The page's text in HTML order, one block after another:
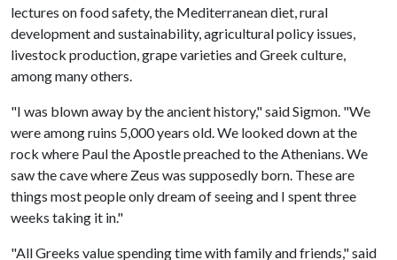
lectures on food safety, the Mediterranean diet, rural
development and sustainability, agricultural policy issues,
livestock production, grape varieties and Greek culture,
among many others.
"I was blown away by the ancient history," said Sigmon. "We
were among ruins 5,000 years old. We looked down at the
rock where Paul the Apostle preached to the Athenians. We
saw the cave where Zeus was supposedly born. These are
things most people only dream of seeing and I spent three
weeks taking it in."
"All Greeks value spending time with family and friends," said